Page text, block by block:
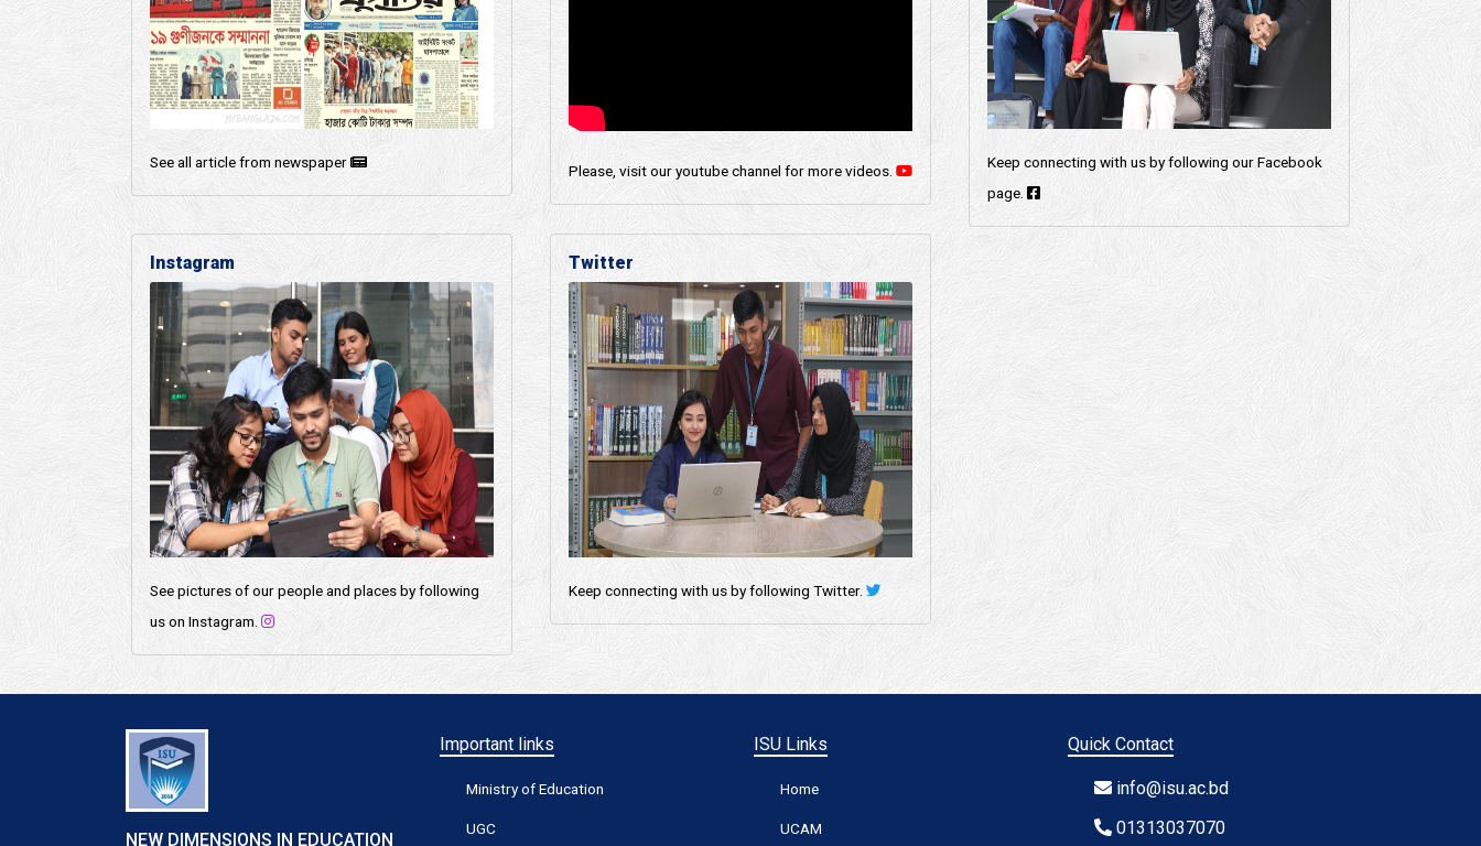
See all article from newspaper Please, visit our youtube channel for more videos.
Keep connecting with us by following our Facebook
page.
Instagram
See pictures of our people and places by following
us on Instagram.
Twitter
Keep connecting with us by following Twitter.
NEW DIMENSIONS IN EDUCATION
Important links
Ministry of Education
UGC
ISU Links
Home
UCAM
Quick Contact
info@isu.ac.bd
01313037070